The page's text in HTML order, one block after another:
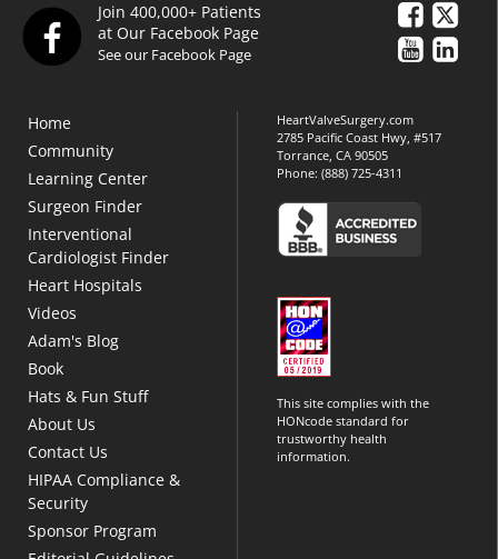
Join 400,000+ Patients
at Our Facebook Page
See our Facebook Page
Home
Community
Learning Center
Surgeon Finder
Interventional
Cardiologist Finder
Heart Hospitals
Videos
Adam's Blog
Book
Hats & Fun Stuff
About Us
Contact Us
HIPAA Compliance &
Security
Sponsor Program
HeartValveSurgery.com
2785 Pacific Coast Hwy, #517
Torrance, CA 90505
Phone:(888) 725-4311
This site complies with the
HONcode standard for
trustworthy health
information.